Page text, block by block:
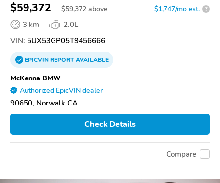
$59,372 $59,372 above $1,747/mo est. ?
3 km
2.0L
VIN: 5UX53GP05T9456666
EPICVINREPORTAVAILABLE
McKenna BMW
Authorized EpicVIN dealer
90650, Norwalk CA
Check Details
Compare